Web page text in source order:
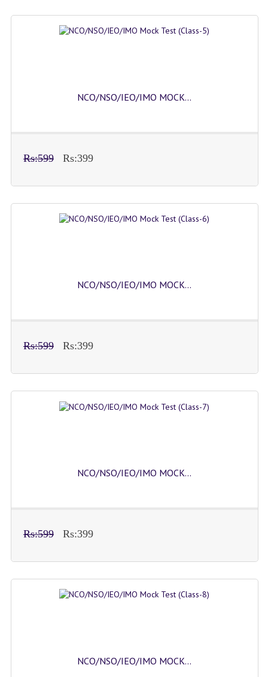
NCO/NSO/IEO/IMO MOCK...
Rs:599 Rs:399
NCO/NSO/IEO/IMO MOCK...
Rs:599 Rs:399
NCO/NSO/IEO/IMO MOCK...
Rs:599 Rs:399
NCO/NSO/IEO/IMO MOCK...